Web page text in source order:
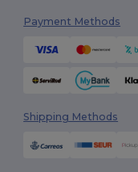
Payment Methods
Shipping Methods